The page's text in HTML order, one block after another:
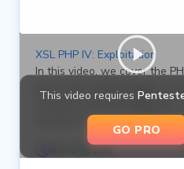
This video requires
GO PRO
XSL PHP IV: Exploitation
In this video, we cover the
part of the media badge.
execution by leveraging the
function to create a PHP web
206